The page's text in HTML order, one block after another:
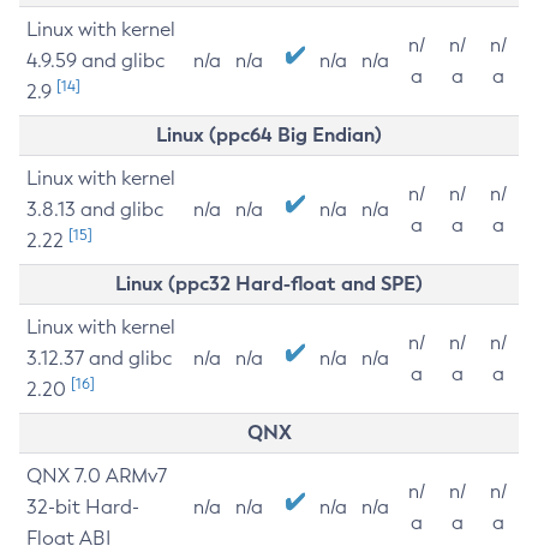
Linux with kernel
4.9.59 and glibc
2.9 [14]
n/a n/a n/a n/a
n/
a
n/
a
n/
a
Linux (ppc64 Big Endian)
Linux with kernel
3.8.13 and glibc
2.22 [15]
n/a n/a n/a n/a
n/
a
n/
a
n/
a
Linux (ppc32 Hard-float and SPE)
Linux with kernel
3.12.37 and glibc
2.20 [16]
n/a n/a n/a n/a
n/
a
n/
a
n/
a
QNX
QNX 7.0 ARMv7
32-bit Hard-
Float ABI
n/a n/a n/a n/a
n/
a
n/
a
n/
a